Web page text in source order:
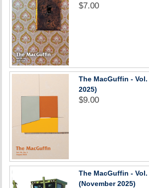
$7.00
The MacGuffin -
2025)
$9.00
The MacGuffin - Vol.
(November 2025)